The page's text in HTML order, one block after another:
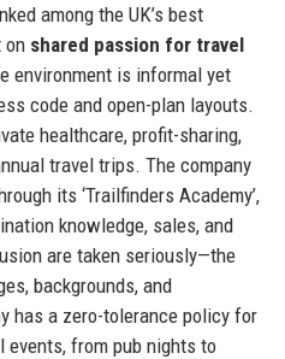
among the UK’s best
on shared passion for travel
environment is informal yet
code and open-plan layouts.
healthcare, profit-sharing,
travel trips. The company
its ‘Trailfinders Academy’,
knowledge, sales, and
are taken seriously—the
backgrounds, and
has a zero-tolerance policy for
from pub nights to